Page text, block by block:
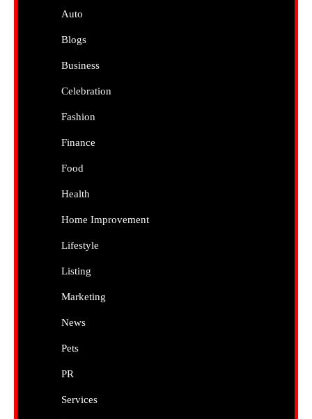
Auto
Blogs
Business
Celebration
Fashion
Finance
Food
Health
Home Improvement
Lifestyle
Listing
Marketing
News
Pets
PR
Services